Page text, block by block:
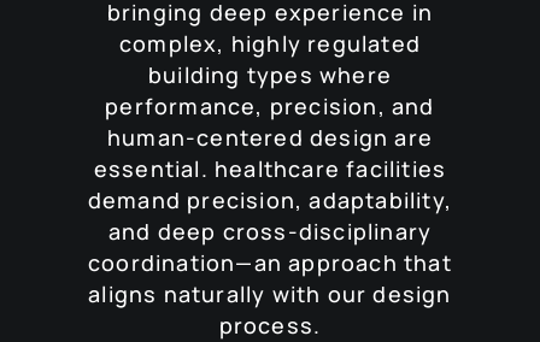
bringing deep experience in
complex, highly regulated
building types where
performance, precision, and
human-centered design are
essential. healthcare facilities
demand precision, adaptability,
and deep cross-disciplinary
coordination—an approach that
aligns naturally with our design
process.